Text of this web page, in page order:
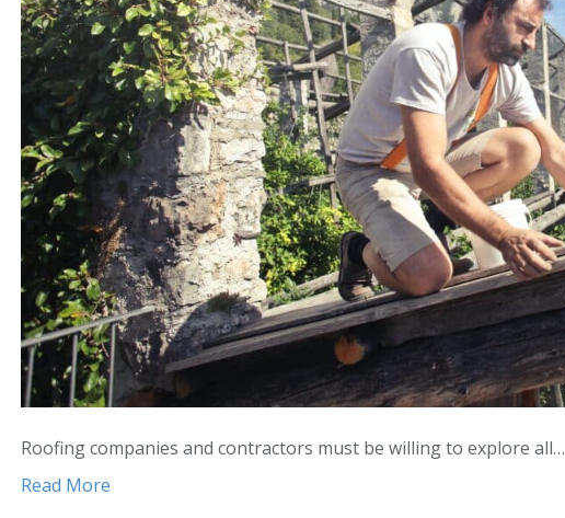
Roofing companies and contractors must be willing to explore all…
Read More